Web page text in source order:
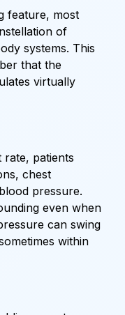
feature, most
of
systems. This
that the
virtually
rate, patients
chest
pressure.
even when
can swing
within